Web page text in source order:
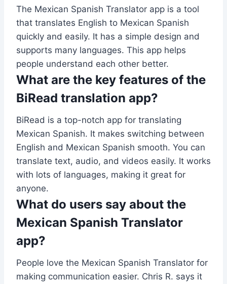
The Mexican Spanish Translator app is a tool
that translates English to Mexican Spanish
quickly and easily. It has a simple design and
supports many languages. This app helps
people understand each other better.
What are the key features of the
BiRead translation app?
BiRead is a top-notch app for translating
Mexican Spanish. It makes switching between
English and Mexican Spanish smooth. You can
translate text, audio, and videos easily. It works
with lots of languages, making it great for
anyone.
What do users say about the
Mexican Spanish Translator
app?
People love the Mexican Spanish Translator for
making communication easier. Chris R. says it